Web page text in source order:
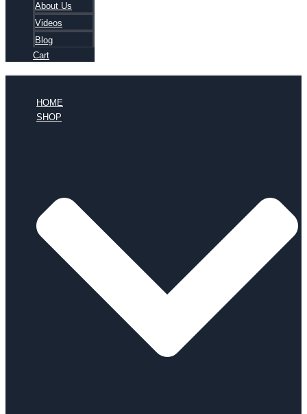
About Us
Videos
Blog
Cart
HOME
SHOP